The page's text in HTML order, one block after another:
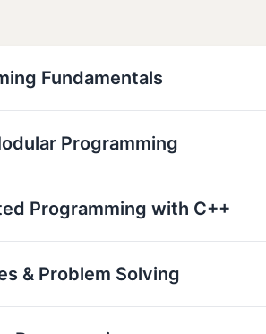
Fundamentals
Programming
Programming with C++
& Problem Solving